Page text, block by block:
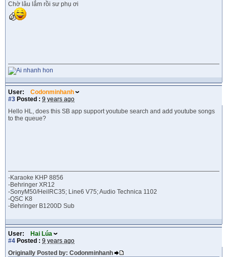
Chờ lâu lắm rồi sư phụ ơi
User:
Codonminhanh
#3 Posted : 9 years ago
Hello HL, does this SB app support youtube search and add youtube songs
to the queue?
-Karaoke KHP 8856
-Behringer XR12
-SonyM50/HeilRC35; Line6 V75; Audio Technica 1102
-QSC K8
-Behringer B1200D Sub
User:
Hai Lúa
#4 Posted : 9 years ago
Originally Posted by: Codonminhanh